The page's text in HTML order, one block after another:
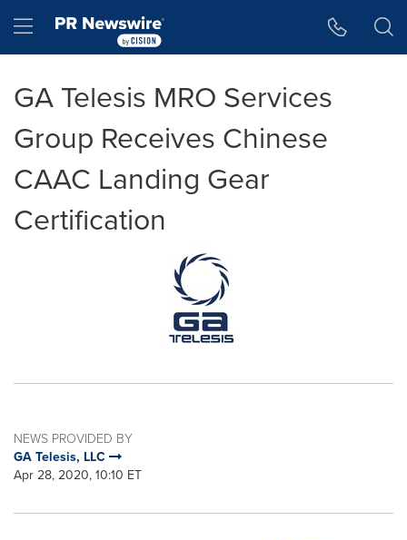
Hamburger menu
GA Telesis MRO Services
Group Receives Chinese
CAAC Landing Gear
Certification
NEWS PROVIDED BY
GA Telesis, LLC
Apr 28, 2020, 10:10 ET